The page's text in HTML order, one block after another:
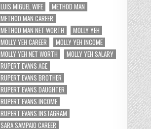
LUIS MIGUEL WIFE
METHOD MAN
METHOD MAN CAREER
METHOD MAN NET WORTH
MOLLY YEH
MOLLY YEH CAREER
MOLLY YEH INCOME
MOLLY YEH NET WORTH
MOLLY YEH SALARY
RUPERT EVANS AGE
RUPERT EVANS BROTHER
RUPERT EVANS DAUGHTER
RUPERT EVANS INCOME
RUPERT EVANS INSTAGRAM
SARA SAMPAIO CAREER